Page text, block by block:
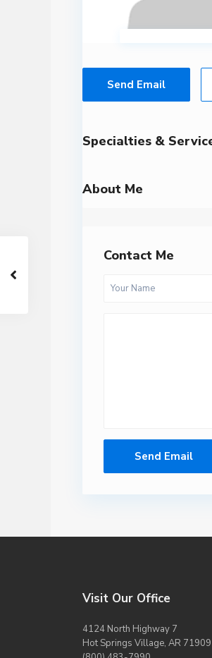
Send Email
Specialties &
About Me
Contact Me
Visit Our Office
4124 North Highway 7
Hot Springs Village, AR 71909